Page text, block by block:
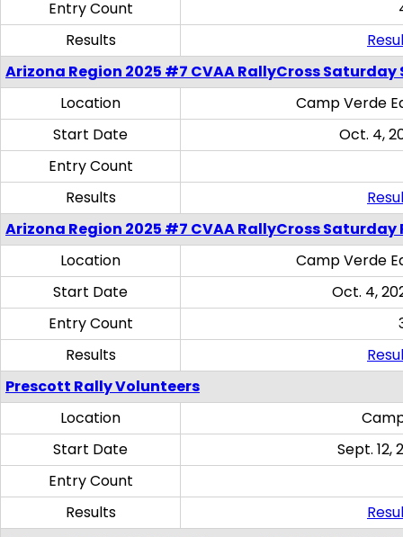
Entry Count
Results
Arizona Region 2025 #7 CVAA RallyCross Saturday
Location
Camp Verde
Start Date
Oct. 4,
Entry Count
Results
Arizona Region 2025 #7 CVAA RallyCross Saturday
Location
Camp Verde
Start Date
Oct. 4,
Entry Count
Results
Prescott Rally Volunteers
Location
Start Date
Sept. 12,
Entry Count
Results